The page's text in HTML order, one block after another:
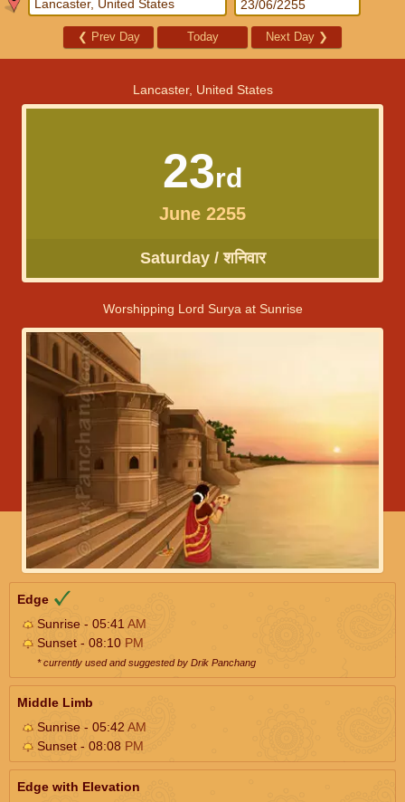
❮ Prev Day Today Next Day ❯
Lancaster, United States
23rd
June 2255
Saturday / शनिवार
Worshipping Lord Surya at Sunrise
Edge
Sunrise - 05:41 AM
Sunset - 08:10 PM
* currently used and suggested by Drik Panchang
Middle Limb
Sunrise - 05:42 AM
Sunset - 08:08 PM
Edge with Elevation